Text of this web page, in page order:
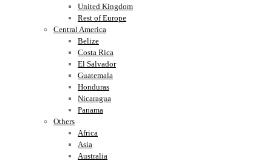
United Kingdom
Rest of Europe
Central America
Belize
Costa Rica
El Salvador
Guatemala
Honduras
Nicaragua
Panama
Others
Africa
Asia
Australia